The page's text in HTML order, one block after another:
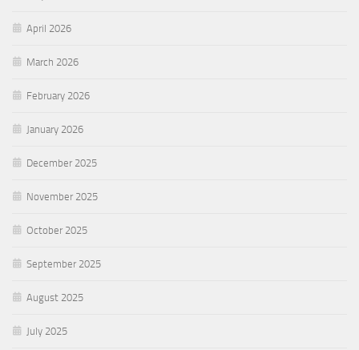
April 2026
March 2026
February 2026
January 2026
December 2025
November 2025
October 2025
September 2025
August 2025
July 2025